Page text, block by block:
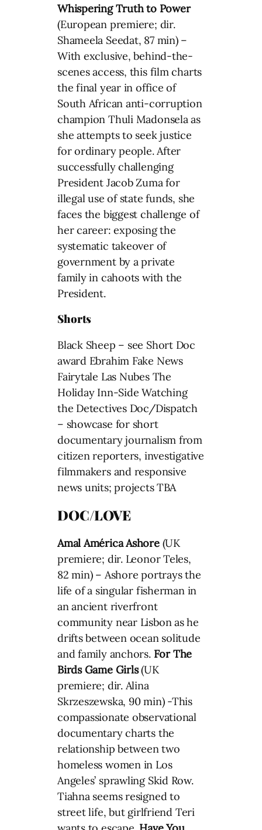
Whispering Truth to Power
(European premiere; dir.
Shameela Seedat, 87 min) –
With exclusive, behind-the-
scenes access, this film charts
the final year in office of
South African anti-corruption
champion Thuli Madonsela as
she attempts to seek justice
for ordinary people. After
successfully challenging
President Jacob Zuma for
illegal use of state funds, she
faces the biggest challenge of
her career: exposing the
systematic takeover of
government by a private
family in cahoots with the
President.
Shorts
Black Sheep – see Short Doc
award Ebrahim Fake News
Fairytale Las Nubes The
Holiday Inn-Side Watching
the Detectives Doc/Dispatch
– showcase for short
documentary journalism from
citizen reporters, investigative
filmmakers and responsive
news units; projects TBA
DOC/LOVE
Amal América Ashore(UK
premiere; dir. Leonor Teles,
82 min) – Ashore portrays the
life of a singular fisherman in
an ancient riverfront
community near Lisbon as he
drifts between ocean solitude
and family anchors. For The
Birds Game Girls(UK
premiere; dir. Alina
Skrzeszewska, 90 min) -This
compassionate observational
documentary charts the
relationship between two
homeless women in Los
Angeles’ sprawling Skid Row.
Tiahna seems resigned to
street life, but girlfriend Teri